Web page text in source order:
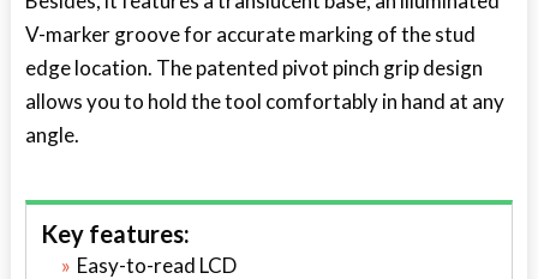
V-marker groove for accurate marking of the stud
edge location. The patented pivot pinch grip design
allows you to hold the tool comfortably in hand at any
angle.
Key features:
Easy-to-read LCD